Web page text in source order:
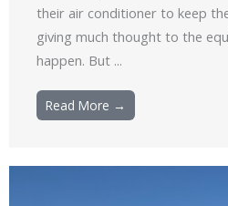
their air conditioner to keep
giving much thought to the
happen. But ...
Read More →